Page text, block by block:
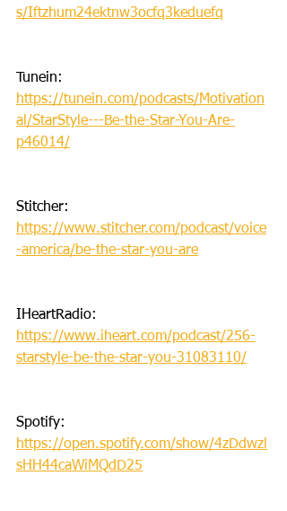
s/Iftzhum24ektnw3ocfq3keduefq
Tunein:
https://tunein.com/podcasts/Motivation
al/StarStyle---Be-the-Star-You-Are-
p46014/
Stitcher:
https://www.stitcher.com/podcast/voice
-america/be-the-star-you-are
IHeartRadio:
https://www.iheart.com/podcast/256-
starstyle-be-the-star-you-31083110/
Spotify:
https://open.spotify.com/show/4zDdwzl
sHH44caWiMQdD25